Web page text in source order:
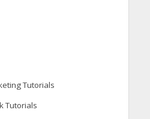
Tutorials
Tutorials